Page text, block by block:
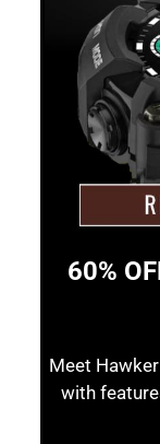
60%
Meet
with